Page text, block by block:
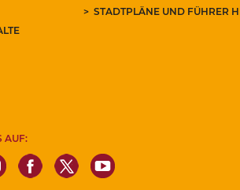
STADTPLÄNE UND FÜHRER
AUF: